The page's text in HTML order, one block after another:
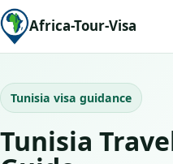
Africa-Tour-Visa
Tunisia visa guidance
Tunisia